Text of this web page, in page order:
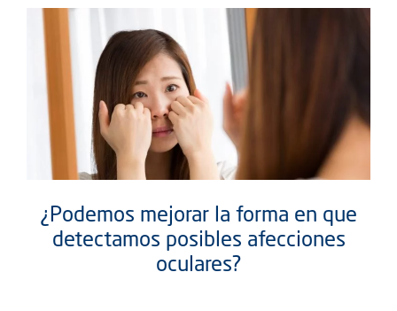
¿Podemos mejorar la forma en que
detectamos posibles afecciones
oculares?